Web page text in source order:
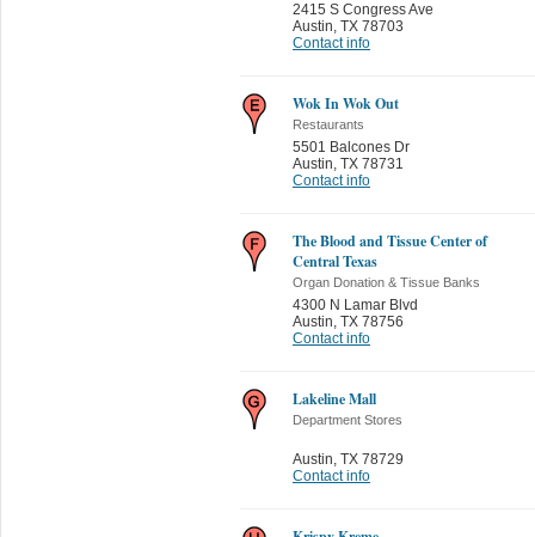
2415 S Congress Ave
Austin, TX 78703
Contact info
Wok In Wok Out
Restaurants
5501 Balcones Dr
Austin, TX 78731
Contact info
The Blood and Tissue Center of
Central Texas
Organ Donation & Tissue Banks
4300 N Lamar Blvd
Austin, TX 78756
Contact info
Lakeline Mall
Department Stores
Austin, TX 78729
Contact info